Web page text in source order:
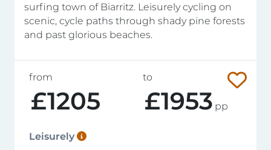
surfing town of Biarritz. Leisurely cycling on
scenic, cycle paths through shady pine forests
and past glorious beaches.
from
£1205
to
£1953 pp
Leisurely